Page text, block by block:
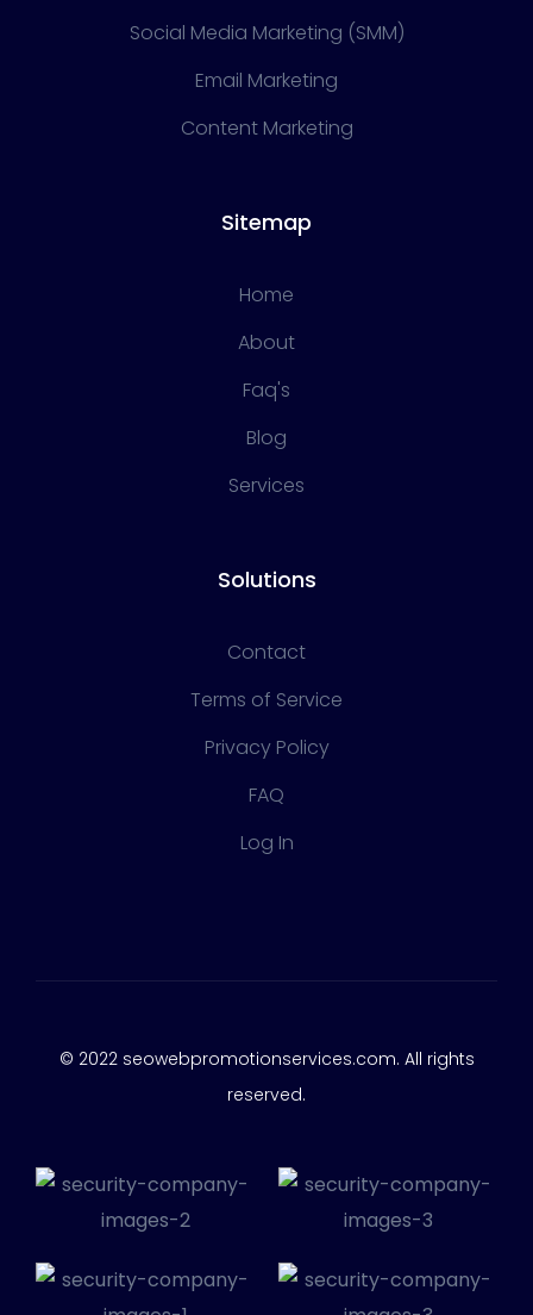
Social Media Marketing (SMM)
Email Marketing
Content Marketing
Sitemap
Home
About
Faq's
Blog
Services
Solutions
Contact
Terms of Service
Privacy Policy
FAQ
Log In
© 2022 seowebpromotionservices.com. All rights
reserved.